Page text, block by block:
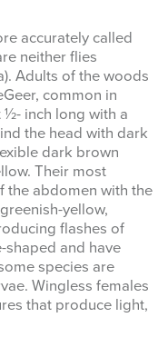
accurately called
neither flies
Adults of the woods
common in
½- inch long with a
the head with dark
dark brown
Their most
the abdomen with the
yellow,
flashes of
shaped and have
species are
Wingless females
that produce light,